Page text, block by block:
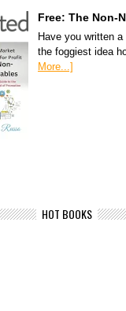
Free: The Non-
Have you written
the foggiest idea
More...]
HOT BOOKS